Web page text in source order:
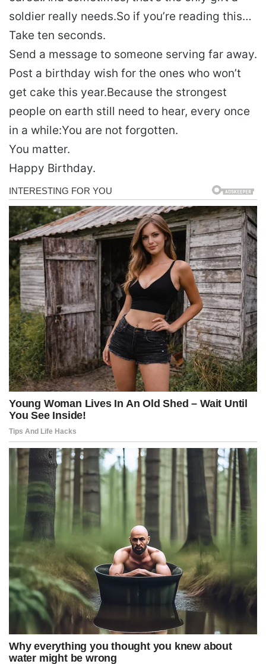
soldier really needs.So if you’re reading this…
Take ten seconds.
Send a message to someone serving far away.
Post a birthday wish for the ones who won’t
get cake this year.Because the strongest
people on earth still need to hear, every once
in a while:You are not forgotten.
You matter.
Happy Birthday.